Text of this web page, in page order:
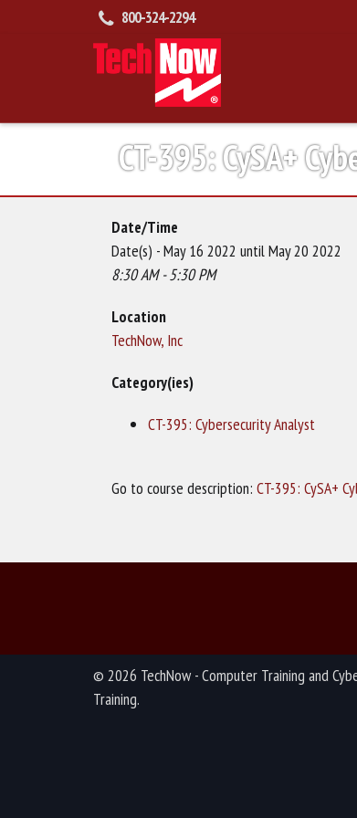
800-324-2294
CT-395: CySA+
Date/Time
Date(s) - May 16 2022 until May 20 2022
8:30 AM - 5:30 PM
Location
TechNow, Inc
Category(ies)
CT-395: Cybersecurity Analyst
Go to course description: CT-395: CySA+
© 2026 TechNow - Computer Training and
Training.